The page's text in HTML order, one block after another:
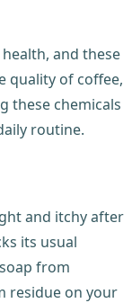
and these
quality of coffee,
these chemicals
routine.
and itchy after
its usual
from
residue on your